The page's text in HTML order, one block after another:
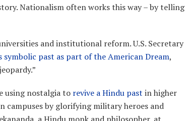
Nationalism often works this way – by telling
and institutional reform. U.S. Secretary
symbolic past as part of the American Dream,
using nostalgia to revive a Hindu past in higher
campuses by glorifying military heroes and